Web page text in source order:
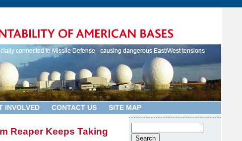
INVOLVED CONTACT US SITE MAP
Reaper Keeps Taking